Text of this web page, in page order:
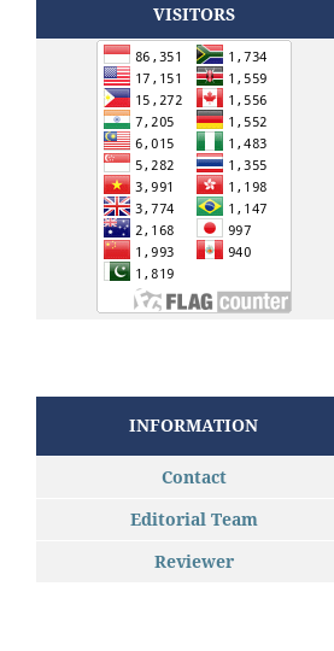
VISITORS
INFORMATION
Contact
Editorial Team
Reviewer